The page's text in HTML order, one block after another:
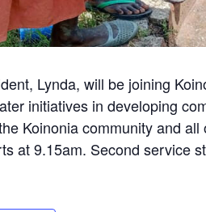
Lynda, will be joining
initiatives in developing
Koinonia community and
at 9.15am. Second service